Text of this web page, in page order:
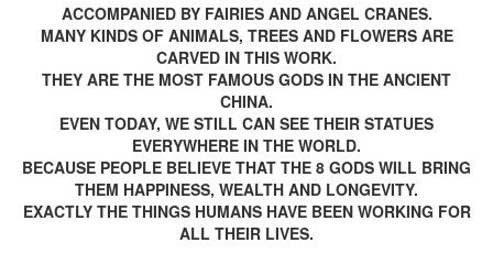
ACCOMPANIED BY FAIRIES AND ANGEL CRANES.
MANY KINDS OF ANIMALS, TREES AND FLOWERS ARE
CARVED IN THIS WORK.
THEY ARE THE MOST FAMOUS GODS IN THE ANCIENT
CHINA.
EVEN TODAY, WE STILL CAN SEE THEIR STATUES
EVERYWHERE IN THE WORLD.
BECAUSE PEOPLE BELIEVE THAT THE 8 GODS WILL BRING
THEM HAPPINESS, WEALTH AND LONGEVITY.
EXACTLY THE THINGS HUMANS HAVE BEEN WORKING FOR
ALL THEIR LIVES.